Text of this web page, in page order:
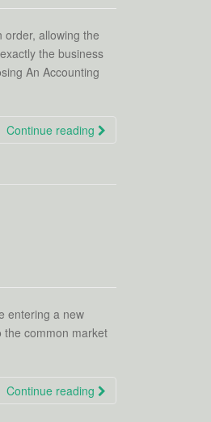
allowing the
the business
An Accounting
Continue reading
entering a new
the common market
Continue reading